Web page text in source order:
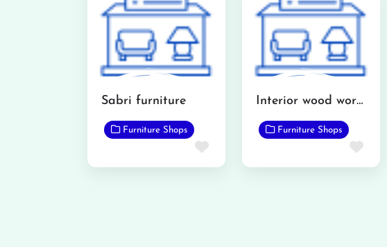
Sabri furniture
Furniture Shops
Favorite
Interior wood works furniture showroom
Furniture Shops